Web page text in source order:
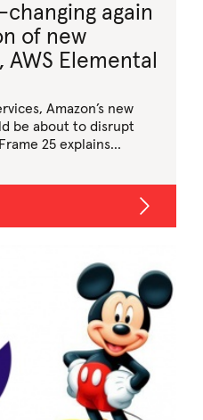
changing again
of new
Elemental
Amazon’s new
be about to disrupt
25 explains…